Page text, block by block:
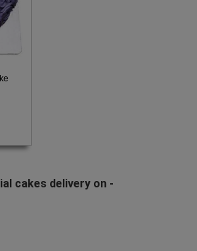
cakes delivery on -